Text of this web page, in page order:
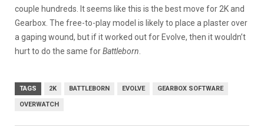
couple hundreds. It seems like this is the best move for 2K and
Gearbox. The free-to-play model is likely to place a plaster over
a gaping wound, but if it worked out for Evolve, then it wouldn’t
hurt to do the same forBattleborn
TAGS 2K BATTLEBORN EVOLVE GEARBOX SOFTWARE
OVERWATCH